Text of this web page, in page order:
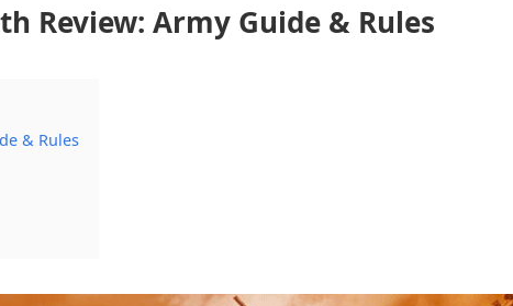
Review: Army Guide & Rules
& Rules